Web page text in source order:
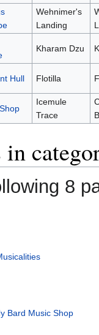
Wehnimer's
Landing
Kharam Dzu
Hull Flotilla
Icemule
Trace
in
8
Bard Music Shop